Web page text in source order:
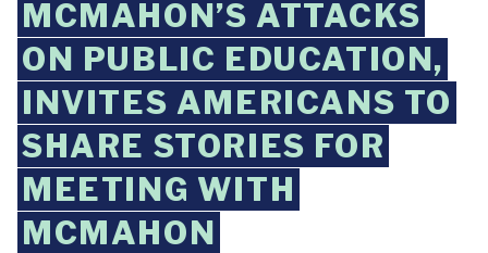
MCMAHON’S ATTACKS
ON PUBLIC EDUCATION,
INVITES AMERICANS TO
SHARE STORIES FOR
MEETING WITH
MCMAHON